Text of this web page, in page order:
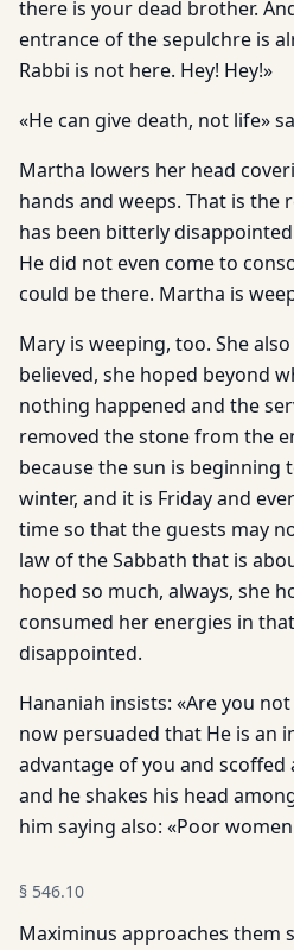
there is your dead brother.
entrance of the sepulchre is
Rabbi is not here. Hey! Hey!»
«He can give death, not life»
Martha lowers her head
hands and weeps. That is the
has been bitterly
He did not even come to
could be there. Martha is
Mary is weeping, too. She
believed, she hoped beyond
nothing happened and the
removed the stone from the
because the sun is beginning
winter, and it is Friday and
time so that the guests may
law of the Sabbath that is
hoped so much, always, she
consumed her energies in
disappointed.
Hananiah insists: «Are you
now persuaded that He is an
advantage of you and scoffed
and he shakes his head
him saying also: «Poor
§ 546.10
Maximinus approaches them